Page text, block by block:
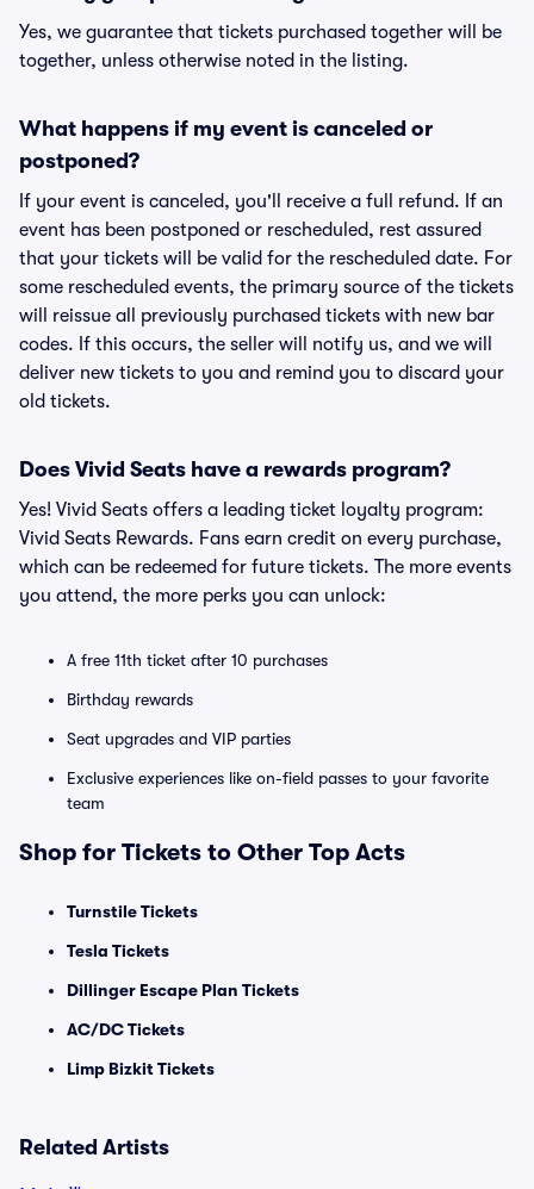
Yes, we guarantee that tickets purchased together will be
together, unless otherwise noted in the listing.
What happens if my event is canceled or
postponed?
If your event is canceled, you'll receive a full refund. If an
event has been postponed or rescheduled, rest assured
that your tickets will be valid for the rescheduled date. For
some rescheduled events, the primary source of the tickets
will reissue all previously purchased tickets with new bar
codes. If this occurs, the seller will notify us, and we will
deliver new tickets to you and remind you to discard your
old tickets.
Does Vivid Seats have a rewards program?
Yes! Vivid Seats offers a leading ticket loyalty program:
Vivid Seats Rewards. Fans earn credit on every purchase,
which can be redeemed for future tickets. The more events
you attend, the more perks you can unlock:
A free 11th ticket after 10 purchases
Birthday rewards
Seat upgrades and VIP parties
Exclusive experiences like on-field passes to your favorite
team
Shop for Tickets to Other Top Acts
Turnstile Tickets
Tesla Tickets
Dillinger Escape Plan Tickets
AC/DC Tickets
Limp Bizkit Tickets
Related Artists